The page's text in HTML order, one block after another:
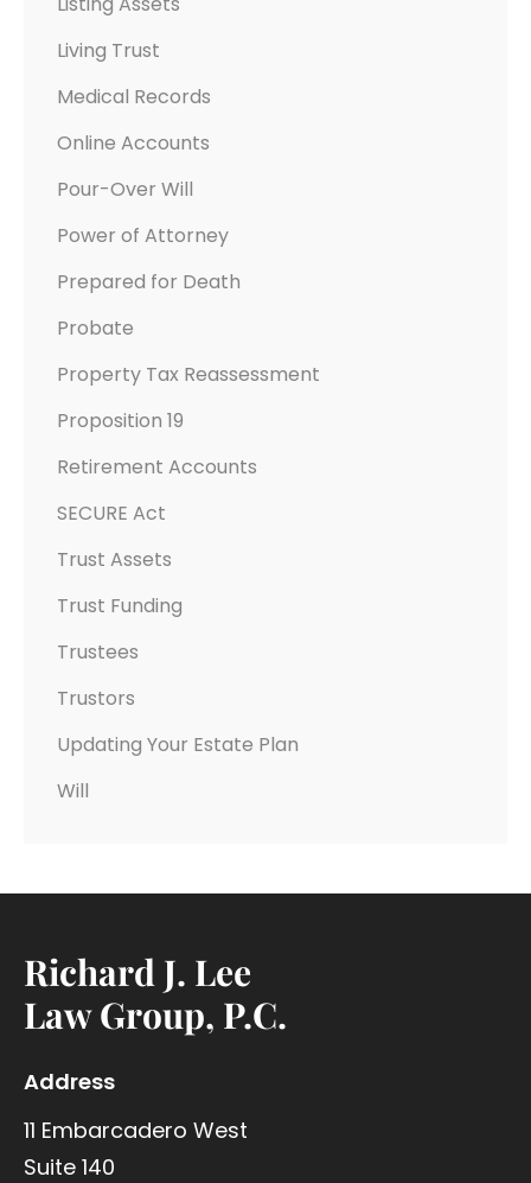
Living Trust
Medical Records
Online Accounts
Pour-Over Will
Power of Attorney
Prepared for Death
Probate
Property Tax Reassessment
Proposition 19
Retirement Accounts
SECURE Act
Trust Assets
Trust Funding
Trustees
Trustors
Updating Your Estate Plan
Will
Richard J. Lee
Law Group, P.C.
Address
11 Embarcadero West
Suite 140